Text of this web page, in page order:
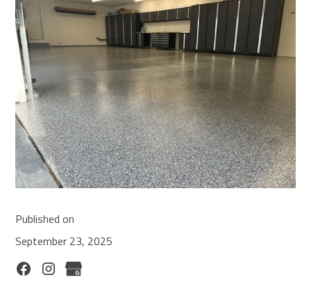
Published on
September 23, 2025